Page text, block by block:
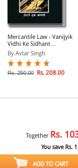
Mercantile Law - Vanijyik
Vidhi Ke Sidhant
(Principles of Mercantile
Law in Hindi Language)
By Avtar Singh
Rs. 250.00 Rs. 208.00
Together Rs.
You save Rs.
ADD TO CART